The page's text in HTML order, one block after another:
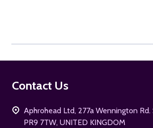
Footer
Contact Us
Aphrohead Ltd, 277a Wennington Rd.
PR9 7TW, UNITED KINGDOM